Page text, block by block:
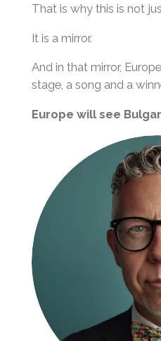
That is why this is not
It is a mirror.
And in that mirror,
stage, a song and a
Europe will see